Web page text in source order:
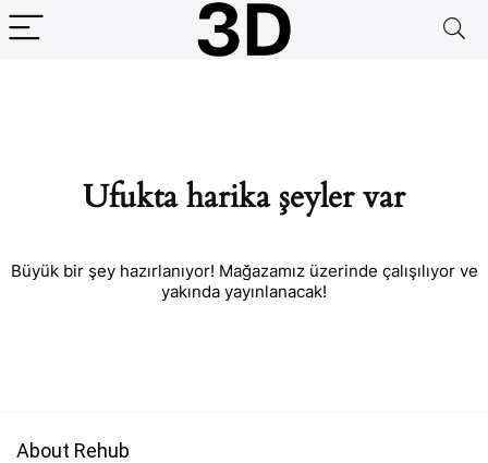
Ufukta harika şeyler var
Büyük bir şey hazırlanıyor! Mağazamız üzerinde çalışılıyor ve
yakında yayınlanacak!
About Rehub